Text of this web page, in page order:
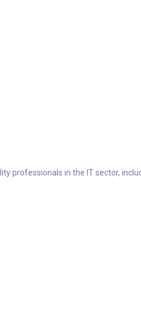
professionals in the IT sector,